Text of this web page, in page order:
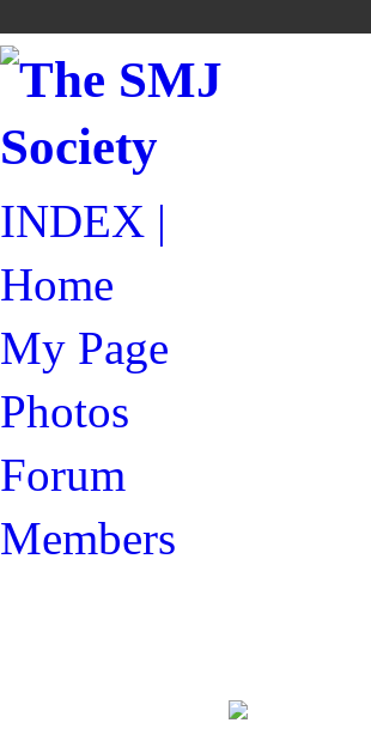
INDEX |
Home
My Page
Photos
Forum
Members